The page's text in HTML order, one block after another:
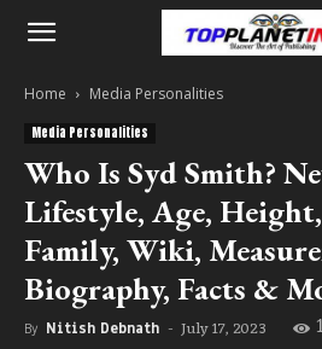
Home Media Personalities
Media Personalities
Who Is Syd Smith?
Lifestyle, Age,
Family, Wiki,
Biography, Facts &
By Nitish Debnath - July 17, 2023